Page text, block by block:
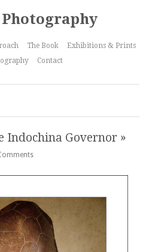
The Book
Exhibitions & Prints
Contact
Indochina Governor »